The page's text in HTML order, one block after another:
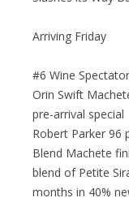
Arriving Friday
#6 Wine
Orin Swift
pre-arrival special
Robert Parker 96
Blend Machete
blend of Petite
months in 40%